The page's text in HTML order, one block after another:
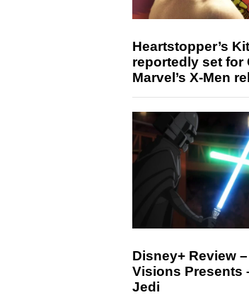
Heartstopper’s
reportedly set for
Marvel’s X-Men
Disney+ Review
Visions Presents
Jedi